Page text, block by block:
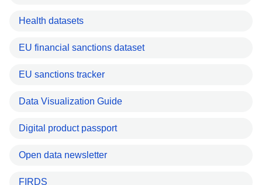
Health datasets
EU financial sanctions dataset
EU sanctions tracker
Data Visualization Guide
Digital product passport
Open data newsletter
FIRDS